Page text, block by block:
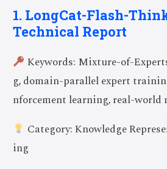
1. LongCat-Flash-
Technical Report
Keywords: Mixture-of-
g, domain-parallel expert
nforcement learning, real-world
Category: Knowledge
ing